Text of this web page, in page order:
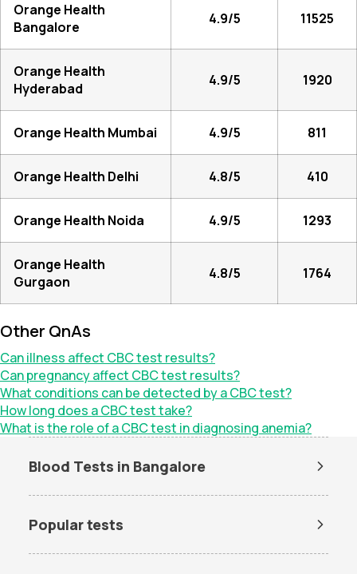
Orange Health
Bangalore
4.9/5 11525
Orange Health
Hyderabad
4.9/5 1920
Orange Health Mumbai 4.9/5 811
Orange Health Delhi 4.8/5 410
Orange Health Noida 4.9/5 1293
Orange Health
Gurgaon
4.8/5 1764
Other QnAs
Can illness affect CBC test results?
Can pregnancy affect CBC test results?
What conditions can be detected by a CBC test?
How long does a CBC test take?
What is the role of a CBC test in diagnosing anemia?
Blood Tests in Bangalore
Bangalore
Lipid Profile Test in Bangalore
Vitamin B12 Test in Bangalore
Thyroid Function Test in
Popular tests